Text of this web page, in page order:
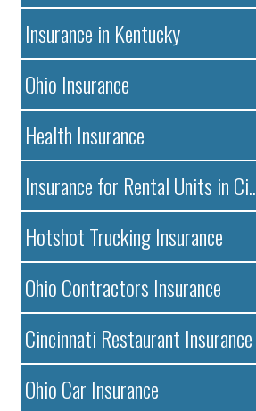
Insurance in Kentucky
Ohio Insurance
Health Insurance
Insurance for Rental Units in Ci..
Hotshot Trucking Insurance
Ohio Contractors Insurance
Cincinnati Restaurant Insurance
Ohio Car Insurance